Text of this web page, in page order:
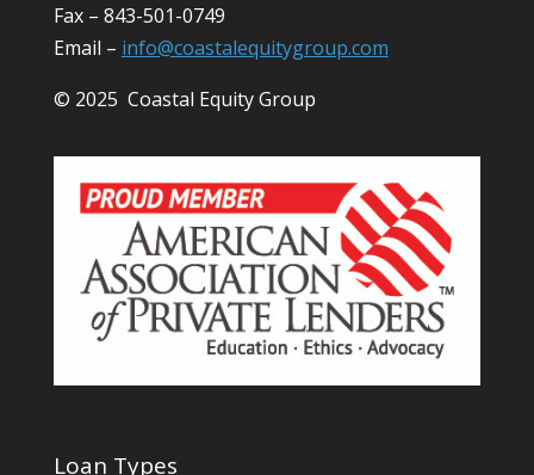
Fax – 843-501-0749
Email – info@coastalequitygroup.com
© 2025 Coastal Equity Group
Loan Types